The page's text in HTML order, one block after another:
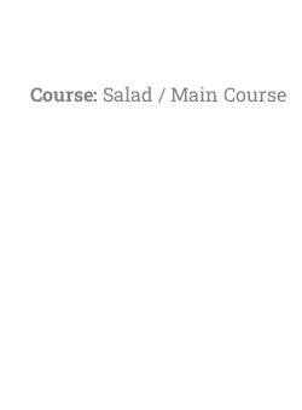
Course: Salad / Main Course